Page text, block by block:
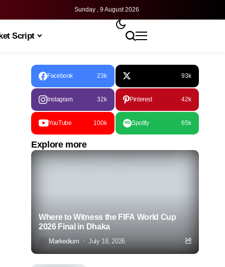
Sunday , 9 August 2026
Script
Facebook 23k 93k
Instagram 32k Pinterest 42k
YouTube 100k Spotify 65k
Explore more
Where to Witness the FIFA World Cup
2026 Final in Dhaka
Markedium July 18, 2026